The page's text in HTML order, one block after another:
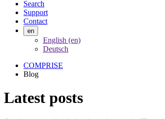
Search
Support
Contact
en
English (en)
Deutsch
COMPRISE
Blog
Latest posts